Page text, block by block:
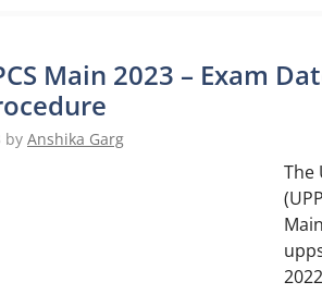
Main 2023 – Exam
by Anshika Garg
The